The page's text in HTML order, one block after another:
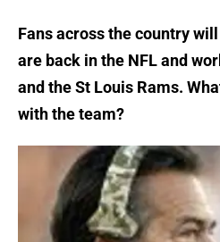
Fans across the country
are back in the NFL and
and the St Louis Rams.
with the team?